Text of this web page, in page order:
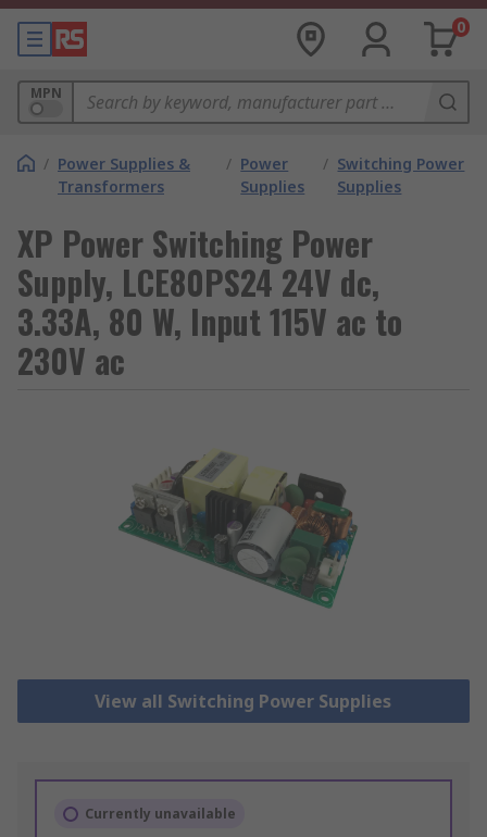
0
MPN
/ Power Supplies &
Transformers
/ Power
Supplies
/ Switching Power
Supplies
XP Power Switching Power
Supply, LCE80PS24 24V dc,
3.33A, 80 W, Input 115V ac to
230V ac
View all Switching Power Supplies
Currently unavailable